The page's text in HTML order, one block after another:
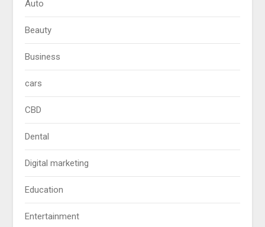
Auto
Beauty
Business
cars
CBD
Dental
Digital marketing
Education
Entertainment